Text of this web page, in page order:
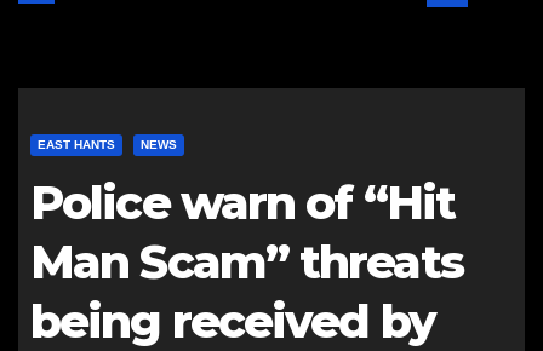
EAST HANTS NEWS
Police warn of “Hit
Man Scam” threats
being received by